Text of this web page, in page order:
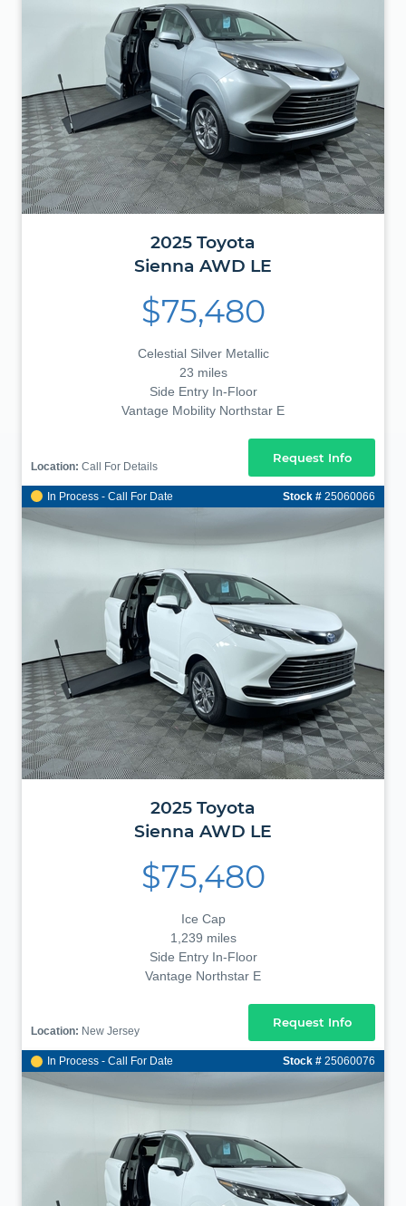
2025 Toyota
Sienna AWD LE
$75,480
Celestial Silver Metallic
23 miles
Side Entry In-Floor
Vantage Mobility Northstar E
Location: Call For Details
Request Info
In Process - Call For Date Stock # 25060066
2025 Toyota
Sienna AWD LE
$75,480
Ice Cap
1,239 miles
Side Entry In-Floor
Vantage Northstar E
Location: New Jersey
Request Info
In Process - Call For Date Stock # 25060076